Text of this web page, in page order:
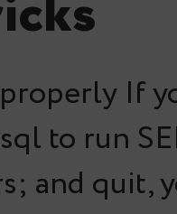
If
to run
and quit,